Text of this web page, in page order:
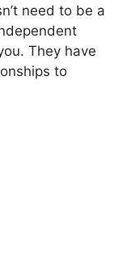
need to be a
They have
to